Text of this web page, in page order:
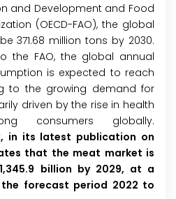
and Development and Food
(OECD-FAO), the global
371.68 million tons by 2030.
the FAO, the global annual
is expected to reach
to the growing demand for
driven by the rise in health
consumers globally.
in its latest publication on
that the meat market is
billion by 2029, at a
the forecast period 2022 to